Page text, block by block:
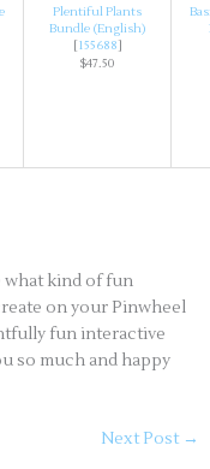
Plentiful Plants
Bundle (English)
[155688]
$47.50
what kind of fun
on your Pinwheel
fun interactive
so much and happy
Next Post →